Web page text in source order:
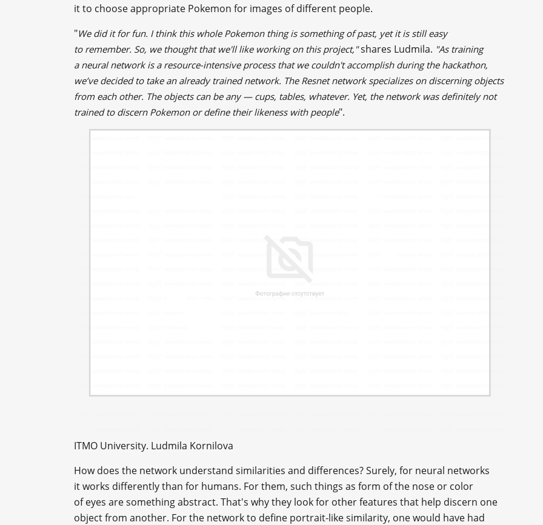
it to choose appropriate Pokemon for images of different people.
"We did it for fun. I think this whole Pokemon thing is something of past, yet it is still easy
to remember. So, we thought that we'll like working on this project,"shares Ludmila. "As training
a neural network is a resource-intensive process that we couldn't accomplish during the hackathon,
we’ve decided to take an already trained network. The Resnet network specializes on discerning objects
from each other. The objects can be any — cups, tables, whatever. Yet, the network was definitely not
trained to discern Pokemon or define their likeness with people".
ITMO University. Ludmila Kornilova
How does the network understand similarities and differences? Surely, for neural networks
it works differently than for humans. For them, such things as form of the nose or color
of eyes are something abstract. That's why they look for other features that help discern one
object from another. For the network to define portrait-like similarity, one would have had